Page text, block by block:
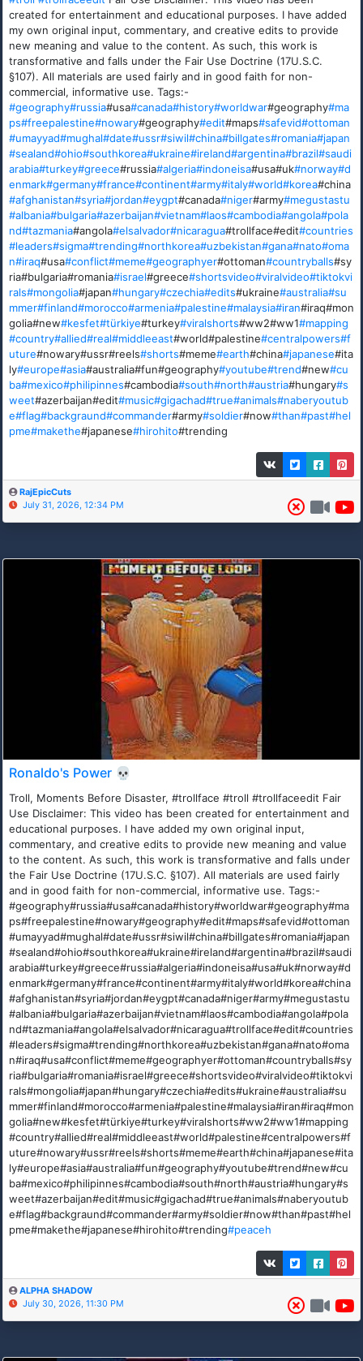
created for entertainment and educational purposes. I have added
my own original input, commentary, and creative edits to provide
new meaning and value to the content. As such, this work is
transformative and falls under the Fair Use Doctrine (17U.S.C.
§107). All materials are used fairly and in good faith for non-
commercial, informative use. Tags:-
#geography#russia#usa#canada#history#worldwar#geography#ma
ps#freepalestine#nowary#geography#edit#maps#safevid#ottoman
#umayyad#mughal#date#ussr#siwil#china#billgates#romania#japan
#sealand#ohio#southkorea#ukraine#ireland#argentina#brazil#saudi
arabia#turkey#greece#russia#algeria#indoneisa#usa#uk#norway#d
enmark#germany#france#continent#army#italy#world#korea#china
#afghanistan#syria#jordan#eygpt#canada#niger#army#megustastu
#albania#bulgaria#azerbaijan#vietnam#laos#cambodia#angola#pola
nd#tazmania#angola#elsalvador#nicaragua#trollface#edit#countries
#leaders#sigma#trending#northkorea#uzbekistan#gana#nato#oma
n#iraq#usa#conflict#meme#geographyer#ottoman#countryballs#sy
ria#bulgaria#romania#israel#greece#shortsvideo#viralvideo#tiktokvi
rals#mongolia#japan#hungary#czechia#edits#ukraine#australia#su
mmer#finland#morocco#armenia#palestine#malaysia#iran#iraq#mon
golia#new#kesfet#türkiye#turkey#viralshorts#ww2#ww1#mapping
#country#allied#real#middleeast#world#palestine#centralpowers#f
uture#nowary#ussr#reels#shorts#meme#earth#china#japanese#ita
ly#europe#asia#australia#fun#geography#youtube#trend#new#cu
ba#mexico#philipinnes#cambodia#south#north#austria#hungary#s
weet#azerbaijan#edit#music#gigachad#true#animals#naberyoutub
e#flag#backgraund#commander#army#soldier#now#than#past#hel
pme#makethe#japanese#hirohito#trending
RajEpicCuts
July 31, 2026, 12:34 PM
Ronaldo's Power 💀
Troll, Moments Before Disaster, #trollface #troll #trollfaceedit Fair
Use Disclaimer: This video has been created for entertainment and
educational purposes. I have added my own original input,
commentary, and creative edits to provide new meaning and value
to the content. As such, this work is transformative and falls under
the Fair Use Doctrine (17U.S.C. §107). All materials are used fairly
and in good faith for non-commercial, informative use. Tags:-
#geography#russia#usa#canada#history#worldwar#geography#ma
ps#freepalestine#nowary#geography#edit#maps#safevid#ottoman
#umayyad#mughal#date#ussr#siwil#china#billgates#romania#japan
#sealand#ohio#southkorea#ukraine#ireland#argentina#brazil#saudi
arabia#turkey#greece#russia#algeria#indoneisa#usa#uk#norway#d
enmark#germany#france#continent#army#italy#world#korea#china
#afghanistan#syria#jordan#eygpt#canada#niger#army#megustastu
#albania#bulgaria#azerbaijan#vietnam#laos#cambodia#angola#pola
nd#tazmania#angola#elsalvador#nicaragua#trollface#edit#countries
#leaders#sigma#trending#northkorea#uzbekistan#gana#nato#oma
n#iraq#usa#conflict#meme#geographyer#ottoman#countryballs#sy
ria#bulgaria#romania#israel#greece#shortsvideo#viralvideo#tiktokvi
rals#mongolia#japan#hungary#czechia#edits#ukraine#australia#su
mmer#finland#morocco#armenia#palestine#malaysia#iran#iraq#mon
golia#new#kesfet#türkiye#turkey#viralshorts#ww2#ww1#mapping
#country#allied#real#middleeast#world#palestine#centralpowers#f
uture#nowary#ussr#reels#shorts#meme#earth#china#japanese#ita
ly#europe#asia#australia#fun#geography#youtube#trend#new#cu
ba#mexico#philipinnes#cambodia#south#north#austria#hungary#s
weet#azerbaijan#edit#music#gigachad#true#animals#naberyoutub
e#flag#backgraund#commander#army#soldier#now#than#past#hel
pme#makethe#japanese#hirohito#trending#peaceh
ALPHA SHADOW
July 30, 2026, 11:30 PM